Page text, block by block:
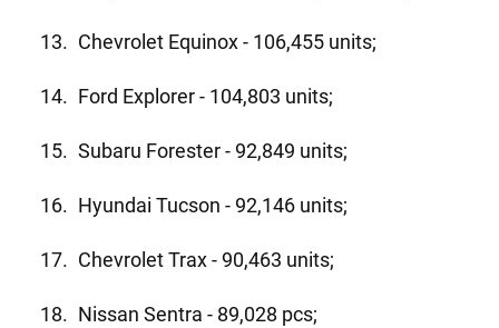
Chevrolet Equinox - 106,455 units;
Ford Explorer - 104,803 units;
Subaru Forester - 92,849 units;
Hyundai Tucson - 92,146 units;
Chevrolet Trax - 90,463 units;
Nissan Sentra - 89,028 pcs;